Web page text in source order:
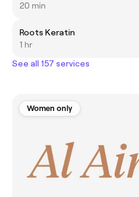
20 min
Roots Keratin
1 hr
See all 157 services
Women only